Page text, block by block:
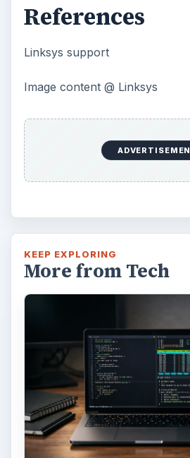
References
Linksys support
Image content @ Linksys
KEEP EXPLORING
More from Tech